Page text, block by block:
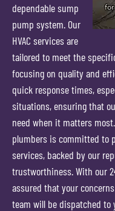
dependable sump
pump system. Our
HVAC services are
tailored to meet the
focusing on quality and
quick response times,
situations, ensuring that
need when it matters
plumbers is committed to
services, backed by our
trustworthiness. With our
assured that your
team will be dispatched to